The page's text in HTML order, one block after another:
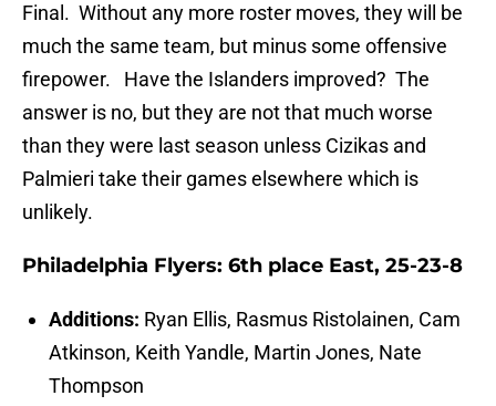
Final. Without any more roster moves, they will be
much the same team, but minus some offensive
firepower. Have the Islanders improved? The
answer is no, but they are not that much worse
than they were last season unless Cizikas and
Palmieri take their games elsewhere which is
unlikely.
Philadelphia Flyers: 6th place East, 25-23-8
Additions: Ryan Ellis, Rasmus Ristolainen, Cam
Atkinson, Keith Yandle, Martin Jones, Nate
Thompson